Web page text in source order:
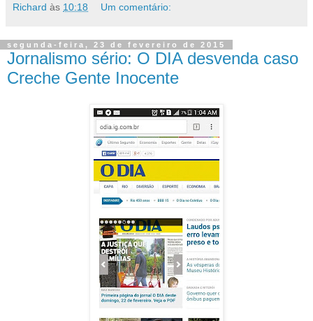
Richard às 10:18 Um comentário:
segunda-feira, 23 de fevereiro de 2015
Jornalismo sério: O DIA desvenda caso
Creche Gente Inocente